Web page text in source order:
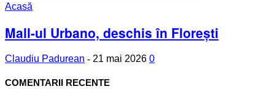
Acasă
Mall-ul Urbano, deschis în Florești
Claudiu Padurean - 21 mai 2026 0
COMENTARII RECENTE